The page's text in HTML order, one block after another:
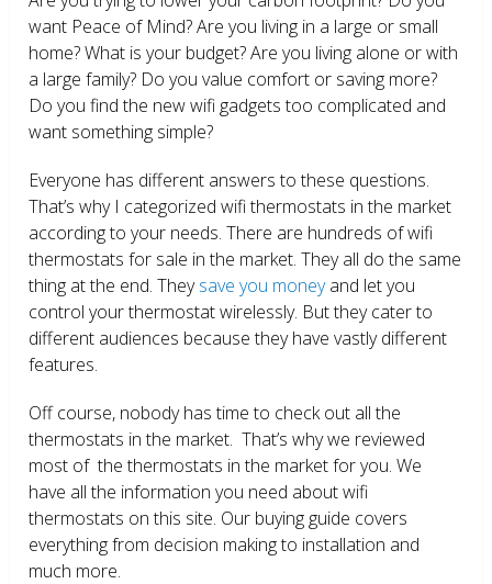
want Peace of Mind? Are you living in a large or small
home? What is your budget? Are you living alone or with
a large family? Do you value comfort or saving more?
Do you find the new wifi gadgets too complicated and
want something simple?
Everyone has different answers to these questions.
That’s why I categorized wifi thermostats in the market
according to your needs. There are hundreds of wifi
thermostats for sale in the market. They all do the same
thing at the end. Theysave you moneyand let you
control your thermostat wirelessly. But they cater to
different audiences because they have vastly different
features.
Off course, nobody has time to check out all the
thermostats in the market. That’s why we reviewed
most of the thermostats in the market for you. We
have all the information you need about wifi
thermostats on this site. Our buying guide covers
everything from decision making to installation and
much more.